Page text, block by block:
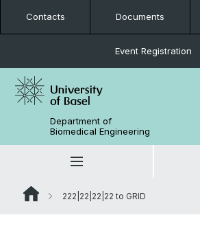
Contacts Documents
Event Registration
Department of
Biomedical Engineering
222|22|22|22 to GRID